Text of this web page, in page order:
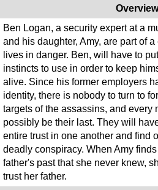
Overview
Ben Logan, a security expert at a
and his daughter, Amy, are part of
lives in danger. Ben, will have to
instincts to use in order to keep
alive. Since his former employers
identity, there is nobody to turn to
targets of the assassins, and every
possibly be their last. They will
entire trust in one another and find
deadly conspiracy. When Amy
father's past that she never knew,
trust her father.